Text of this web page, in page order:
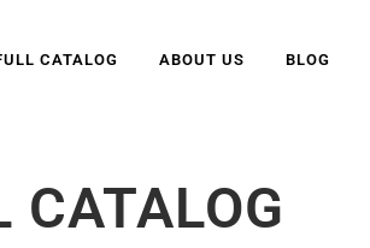
CATALOG ABOUT US BLOG
CATALOG